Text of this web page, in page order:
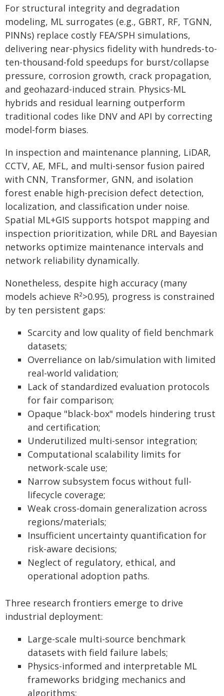
For structural integrity and degradation
modeling, ML surrogates (e.g., GBRT, RF, TGNN,
PINNs) replace costly FEA/SPH simulations,
delivering near-physics fidelity with hundreds-to-
ten-thousand-fold speedups for burst/collapse
pressure, corrosion growth, crack propagation,
and geohazard-induced strain. Physics-ML
hybrids and residual learning outperform
traditional codes like DNV and API by correcting
model-form biases.
In inspection and maintenance planning, LiDAR,
CCTV, AE, MFL, and multi-sensor fusion paired
with CNN, Transformer, GNN, and isolation
forest enable high-precision defect detection,
localization, and classification under noise.
Spatial ML+GIS supports hotspot mapping and
inspection prioritization, while DRL and Bayesian
networks optimize maintenance intervals and
network reliability dynamically.
Nonetheless, despite high accuracy (many
models achieve R²>0.95), progress is constrained
by ten persistent gaps:
Scarcity and low quality of field benchmark
datasets;
Overreliance on lab/simulation with limited
real-world validation;
Lack of standardized evaluation protocols
for fair comparison;
Opaque "black-box" models hindering trust
and certification;
Underutilized multi-sensor integration;
Computational scalability limits for
network-scale use;
Narrow subsystem focus without full-
lifecycle coverage;
Weak cross-domain generalization across
regions/materials;
Insufficient uncertainty quantification for
risk-aware decisions;
Neglect of regulatory, ethical, and
operational adoption paths.
Three research frontiers emerge to drive
industrial deployment:
Large-scale multi-source benchmark
datasets with field failure labels;
Physics-informed and interpretable ML
frameworks bridging mechanics and
algorithms;